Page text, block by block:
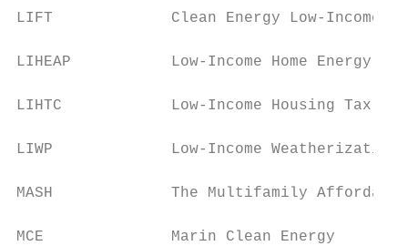
LIFT             Clean Energy Low-Income
LIHEAP           Low-Income Home Energy
LIHTC            Low-Income Housing Tax
LIWP             Low-Income Weatherization
MASH             The Multifamily Affordable
MCE              Marin Clean Energy